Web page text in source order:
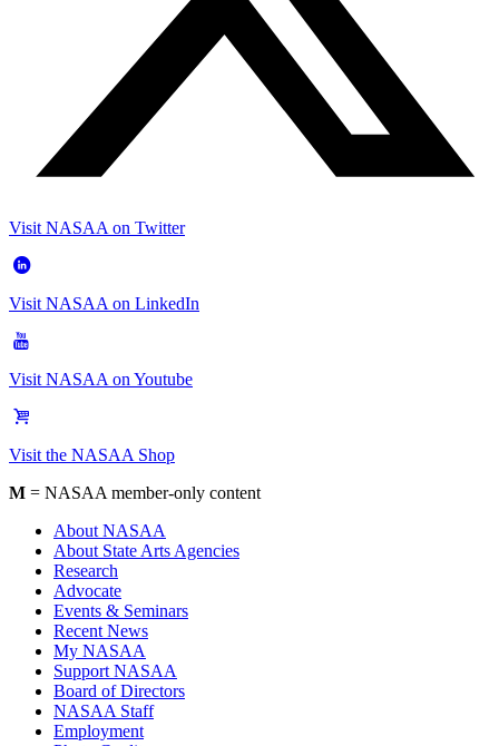
Visit NASAA on Twitter
Visit NASAA on LinkedIn
Visit NASAA on Youtube
Visit the NASAA Shop
M = NASAA member-only content
About NASAA
About State Arts Agencies
Research
Advocate
Events & Seminars
Recent News
My NASAA
Support NASAA
Board of Directors
NASAA Staff
Employment